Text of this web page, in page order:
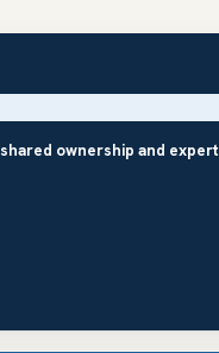
ownership and expert